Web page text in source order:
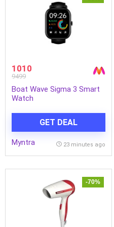
1010
9499
Boat Wave Sigma 3 Smart
Watch
GET DEAL
Myntra 23 minutes ago
-70%